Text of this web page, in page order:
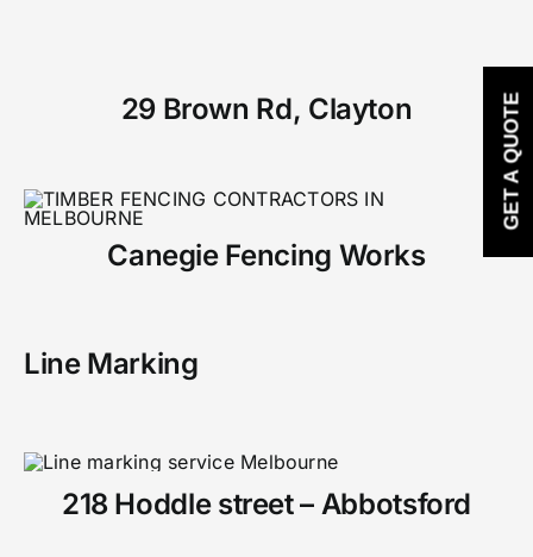
29 Brown Rd, Clayton
Canegie Fencing Works
Line Marking
218 Hoddle street – Abbotsford
GET A QUOTE